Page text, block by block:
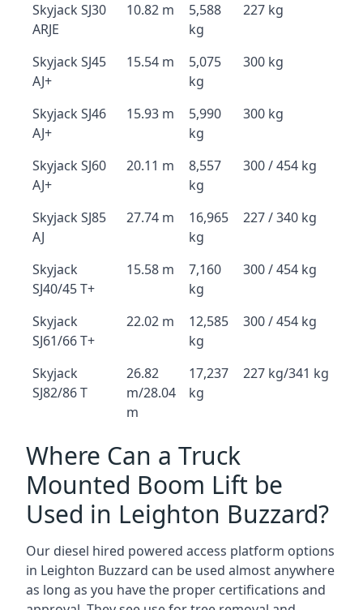
Skyjack SJ30
ARJE
10.82 m
5,588
kg
227 kg
Skyjack SJ45
AJ+
15.54 m
5,075
kg
300 kg
Skyjack SJ46
AJ+
15.93 m
5,990
kg
300 kg
Skyjack SJ60
AJ+
20.11 m
8,557
kg
300 / 454 kg
Skyjack SJ85
AJ
27.74 m
16,965
kg
227 / 340 kg
Skyjack
SJ40/45 T+
15.58 m
7,160
kg
300 / 454 kg
Skyjack
SJ61/66 T+
22.02 m
12,585
kg
300 / 454 kg
Skyjack
SJ82/86 T
26.82
m/28.04
m
17,237
kg
227 kg/341 kg
Where Can a Truck
Mounted Boom Lift be
Used in Leighton Buzzard?
Our diesel hired powered access platform options
in Leighton Buzzard can be used almost anywhere
as long as you have the proper certifications and